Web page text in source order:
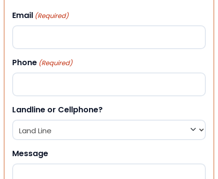
Email (Required)
Phone (Required)
Landline or Cellphone?
Message